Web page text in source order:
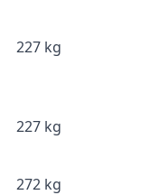
227 kg
227 kg
272 kg